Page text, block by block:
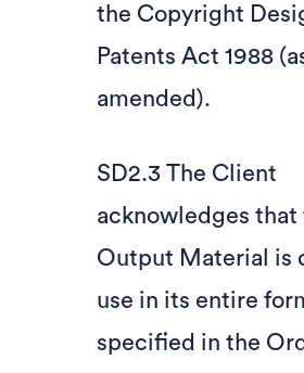
the Copyright
Patents Act 1988
amended).
SD2.3 The Client
acknowledges that
Output Material is
use in its entire
specified in the